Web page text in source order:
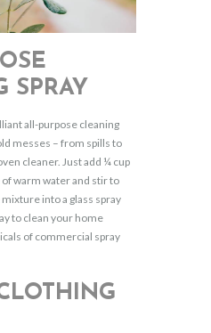
SPRAY
all-purpose cleaning
messes – from spills to
cleaner. Just add ¼ cup
warm water and stir to
into a glass spray
to clean your home
of commercial spray